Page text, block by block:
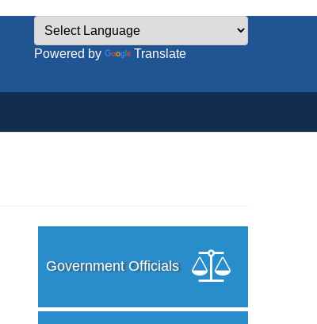
Powered by Translate
Government Officials